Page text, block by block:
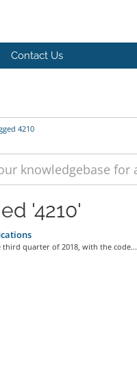
Contact Us
4210
'4210'
third quarter of 2018, with the code...